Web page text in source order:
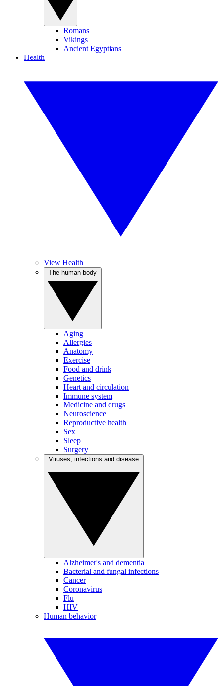
Romans
Vikings
Ancient Egyptians
Health
View Health
Aging
Allergies
Anatomy
Exercise
Food and drink
Genetics
Heart and circulation
Immune system
Medicine and drugs
Neuroscience
Reproductive health
Sex
Sleep
Surgery
Alzheimer's and dementia
Bacterial and fungal infections
Cancer
Coronavirus
Flu
HIV
Human behavior